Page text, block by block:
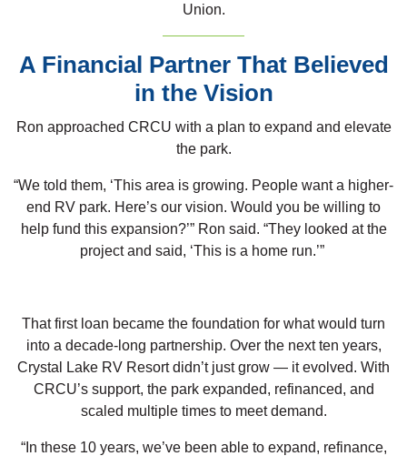
Union.
A Financial Partner That Believed
in the Vision
Ron approached CRCU with a plan to expand and elevate
the park.
“We told them, ‘This area is growing. People want a higher-
end RV park. Here’s our vision. Would you be willing to
help fund this expansion?’” Ron said. “They looked at the
project and said, ‘This is a home run.’”
That first loan became the foundation for what would turn
into a decade-long partnership. Over the next ten years,
Crystal Lake RV Resort didn’t just grow — it evolved. With
CRCU’s support, the park expanded, refinanced, and
scaled multiple times to meet demand.
“In these 10 years, we’ve been able to expand, refinance,